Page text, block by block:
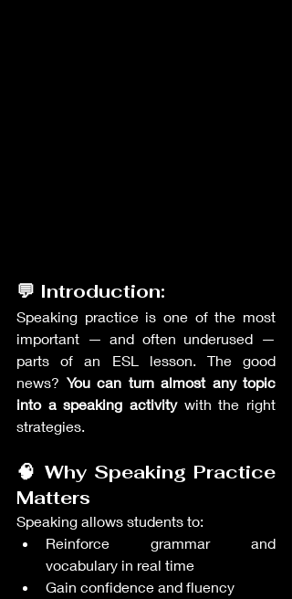
💬 Introduction:
Speaking practice is one of the most
important — and often underused —
parts of an ESL lesson. The good
news? You can turn almost any topic
into a speaking activity with the right
strategies.
🧠 Why Speaking Practice
Matters
Speaking allows students to:
Reinforce grammar and
vocabulary in real time
Gain confidence and fluency